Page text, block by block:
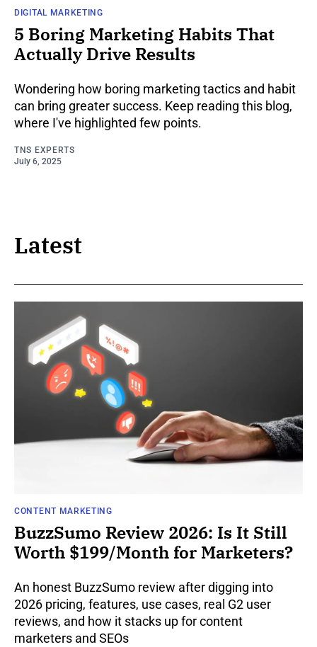
DIGITAL MARKETING
5 Boring Marketing Habits That
Actually Drive Results
Wondering how boring marketing tactics and habit
can bring greater success. Keep reading this blog,
where I've highlighted few points.
TNS EXPERTS
July 6, 2025
Latest
CONTENT MARKETING
BuzzSumo Review 2026: Is It Still
Worth $199/Month for Marketers?
An honest BuzzSumo review after digging into
2026 pricing, features, use cases, real G2 user
reviews, and how it stacks up for content
marketers and SEOs